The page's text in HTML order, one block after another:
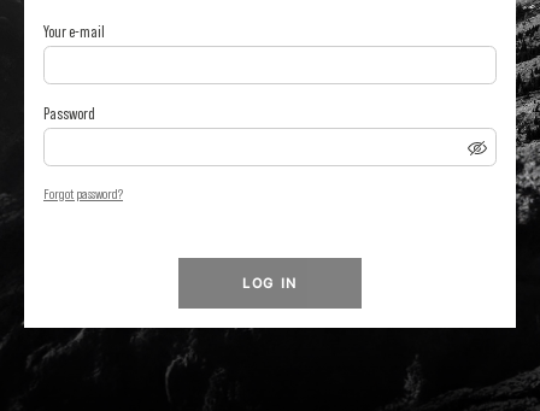
Your e-mail
Password
Forgot password?
LOG IN